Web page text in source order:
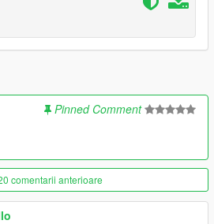
in mods\update\x64\dlcpacks
to the dlclist.xml
me for permission in order to
Pinned Comment
comentarii anterioare